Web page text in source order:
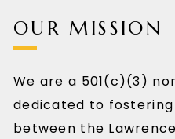
OUR MISSION
We are a 501(c)(3)
dedicated to
between the